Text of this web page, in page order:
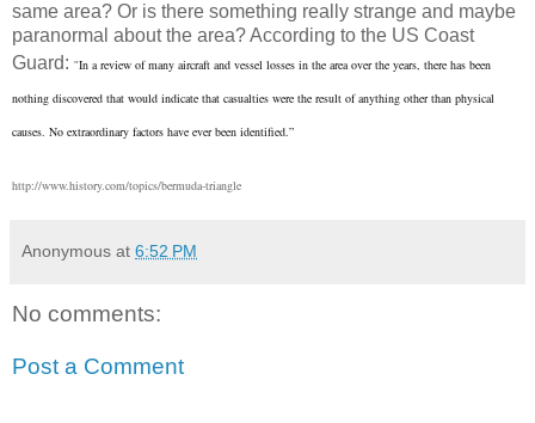
same area? Or is there something really strange and maybe
paranormal about the area? According to the US Coast
Guard: "In a review of many aircraft and vessel losses in the area over the years, there has been
nothing discovered that would indicate that casualties were the result of anything other than physical
causes. No extraordinary factors have ever been identified.”
http://www.history.com/topics/bermuda-triangle
Anonymous at 6:52 PM
No comments:
Post a Comment